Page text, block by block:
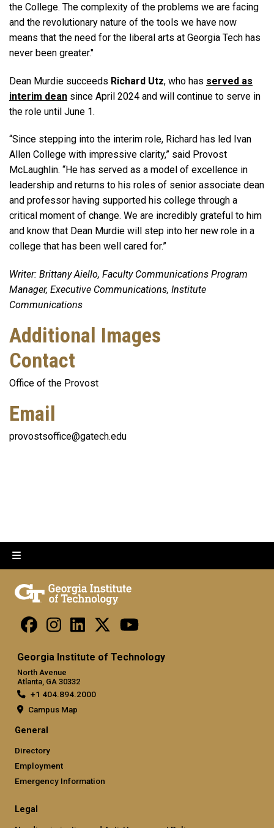
the College. The complexity of the problems we are facing
and the revolutionary nature of the tools we have now
means that the need for the liberal arts at Georgia Tech has
never been greater."
Dean Murdie succeeds Richard Utz, who has served as
interim dean since April 2024 and will continue to serve in
the role until June 1.
“Since stepping into the interim role, Richard has led Ivan
Allen College with impressive clarity,” said Provost
McLaughlin. “He has served as a model of excellence in
leadership and returns to his roles of senior associate dean
and professor having supported his college through a
critical moment of change. We are incredibly grateful to him
and know that Dean Murdie will step into her new role in a
college that has been well cared for.”
Writer: Brittany Aiello, Faculty Communications Program
Manager, Executive Communications, Institute
Communications
Additional Images
Contact
Office of the Provost
Email
provostsoffice@gatech.edu
Georgia Institute of Technology
North Avenue
Atlanta, GA 30332
+1 404.894.2000
Campus Map
General
Directory
Employment
Emergency Information
Legal